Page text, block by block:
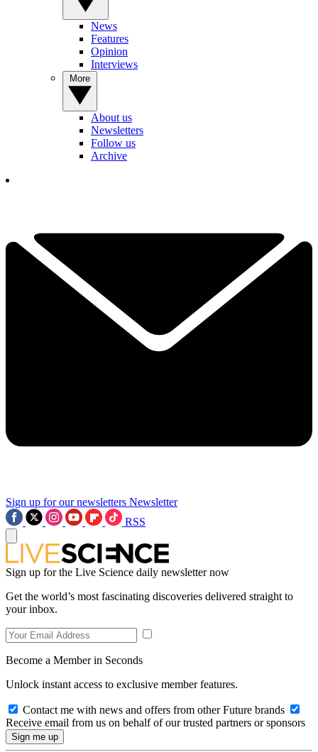
News
Features
Opinion
Interviews
About us
Newsletters
Follow us
Archive
Sign up for our newsletters Newsletter
RSS
Sign up for the Live Science daily newsletter now
Get the world’s most fascinating discoveries delivered straight to
your inbox.
Become a Member in Seconds
Unlock instant access to exclusive member features.
Contact me with news and offers from other Future brands
Receive email from us on behalf of our trusted partners or sponsors